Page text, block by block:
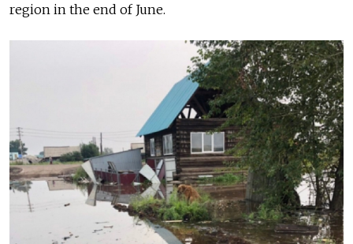
region in the end of June.